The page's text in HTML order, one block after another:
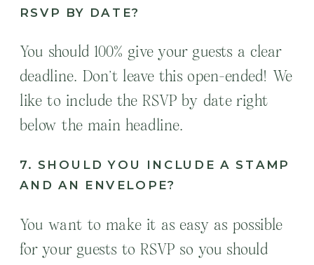
RSVP BY DATE?
You should 100% give your guests a clear
deadline. Don’t leave this open-ended! We
like to include the RSVP by date right
below the main headline.
7. SHOULD YOU INCLUDE A STAMP
AND AN ENVELOPE?
You want to make it as easy as possible
for your guests to RSVP so you should